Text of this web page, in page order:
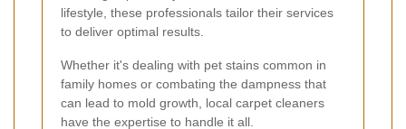
lifestyle, these professionals tailor their services
to deliver optimal results.
Whether it's dealing with pet stains common in
family homes or combating the dampness that
can lead to mold growth, local carpet cleaners
have the expertise to handle it all.